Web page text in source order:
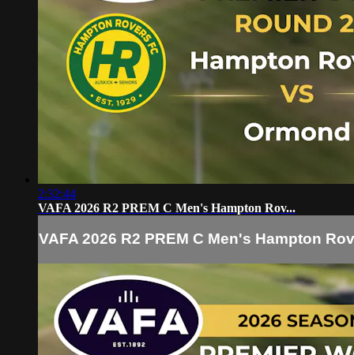
2:32:44
VAFA 2026 R2 PREM C Men's Hampton Rov...
VAFA 2026 R2 PREM C Men's Hampton